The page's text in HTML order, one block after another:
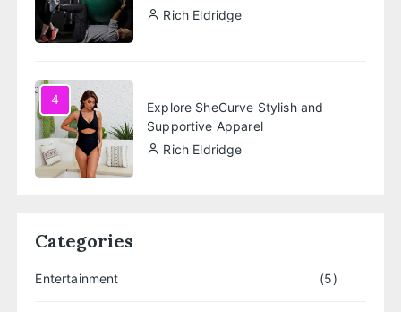
Rich Eldridge
4
Explore SheCurve Stylish and
Supportive Apparel
Rich Eldridge
Categories
Entertainment (5)